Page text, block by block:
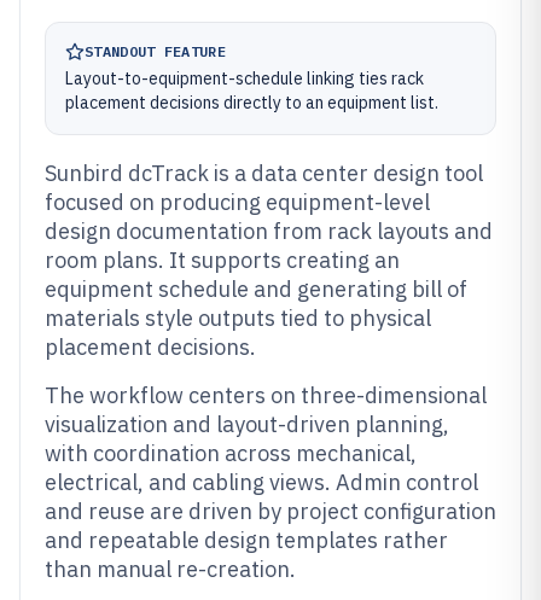
STANDOUT FEATURE
Layout-to-equipment-schedule linking ties rack
placement decisions directly to an equipment list.
Sunbird dcTrack is a data center design tool
focused on producing equipment-level
design documentation from rack layouts and
room plans. It supports creating an
equipment schedule and generating bill of
materials style outputs tied to physical
placement decisions.
The workflow centers on three-dimensional
visualization and layout-driven planning,
with coordination across mechanical,
electrical, and cabling views. Admin control
and reuse are driven by project configuration
and repeatable design templates rather
than manual re-creation.